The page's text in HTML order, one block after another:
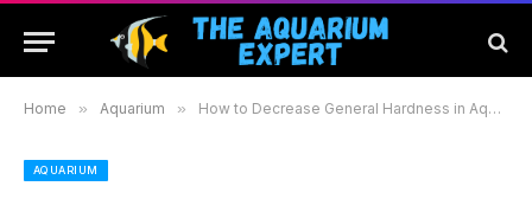
Home » Aquarium » How to Decrease General Hardness in Aquarium for Healthier Fish and Plants
AQUARIUM